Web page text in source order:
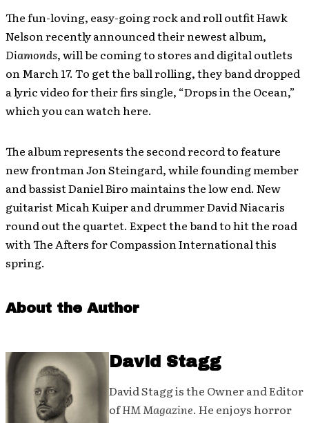
The fun-loving, easy-going rock and roll outfit Hawk
Nelson recently announced their newest album,
Diamonds, will be coming to stores and digital outlets
on March 17. To get the ball rolling, they band dropped
a lyric video for their firs single, “Drops in the Ocean,”
which you can watch here.
The album represents the second record to feature
new frontman Jon Steingard, while founding member
and bassist Daniel Biro maintains the low end. New
guitarist Micah Kuiper and drummer David Niacaris
round out the quartet. Expect the band to hit the road
with The Afters for Compassion International this
spring.
About the Author
David Stagg
David Stagg is the Owner and Editor
ofHM Magazine. He enjoys horror